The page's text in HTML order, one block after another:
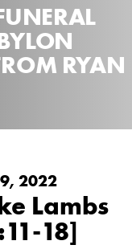
RYAN
2022
Lambs
18]